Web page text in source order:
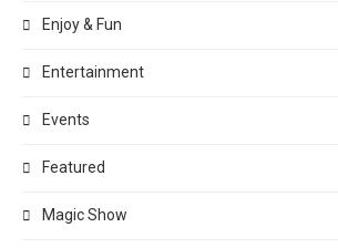
Enjoy & Fun
Entertainment
Events
Featured
Magic Show